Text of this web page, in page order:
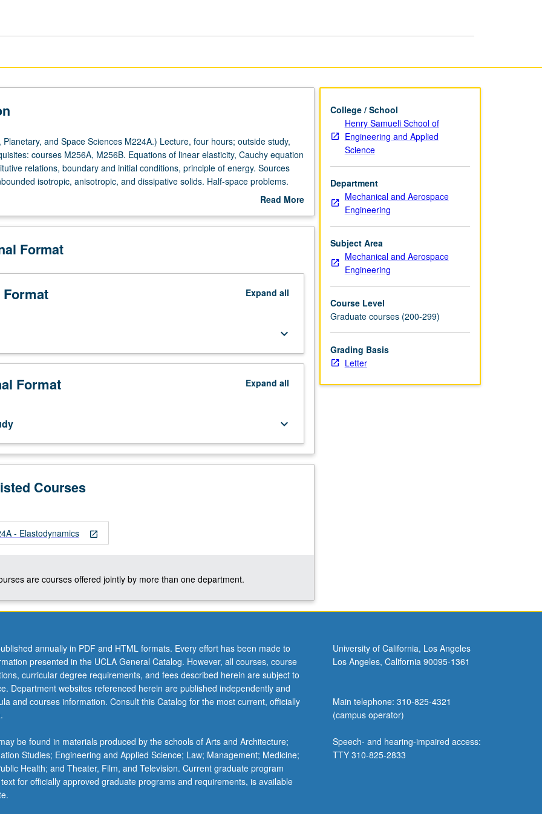
Planetary, and Space Sciences M224A.) Lecture, four hours; outside study,
courses M256A, M256B. Equations of linear elasticity, Cauchy equation
relations, boundary and initial conditions, principle of energy. Sources
isotropic, anisotropic, and dissipative solids. Half-space problems.
layered media. Applications to dynamic fracture, nondestructive evaluation
Read More
Description
Format
Expand all
keyboard_arrow_down
Format Expand all
keyboard_arrow_down
Courses
open_in_new
- Elastodynamics
are courses offered jointly by more than one department.
College / School
Henry Samueli School of
Engineering and Applied
Science
Department
Mechanical and Aerospace
Engineering
Subject Area
Mechanical and Aerospace
Engineering
Course Level
Graduate courses (200-299)
Grading Basis
Letter
annually in PDF and HTML formats. Every effort has been made to
presented in the UCLA General Catalog. However, all courses, course
curricular degree requirements, and fees described herein are subject to
Department websites referenced herein are published independently and
and courses information. Consult this Catalog for the most current, officially
be found in materials produced by the schools of Arts and Architecture;
Studies; Engineering and Applied Science; Law; Management; Medicine;
Health; and Theater, Film, and Television. Current graduate program
for officially approved graduate programs and requirements, is available
University of California, Los Angeles
Los Angeles, California 90095-1361
Main telephone: 310-825-4321
(campus operator)
Speech- and hearing-impaired access:
TTY 310-825-2833